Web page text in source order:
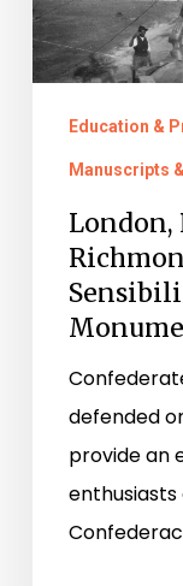
Sensibility
of
Monument
Education &
Manuscripts
London,
defended
provide an